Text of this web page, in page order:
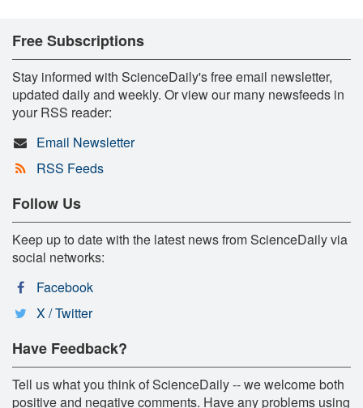
Free Subscriptions
Stay informed with ScienceDaily's free email newsletter,
updated daily and weekly. Or view our many newsfeeds in
your RSS reader:
Email Newsletter
RSS Feeds
Follow Us
Keep up to date with the latest news from ScienceDaily via
social networks:
Facebook
X / Twitter
Have Feedback?
Tell us what you think of ScienceDaily -- we welcome both
positive and negative comments. Have any problems using